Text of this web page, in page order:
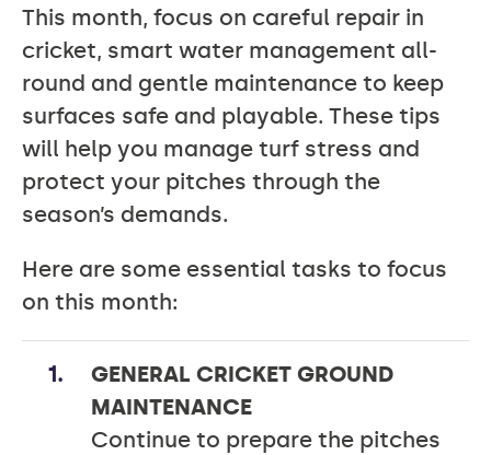
This month, focus on careful repair in
cricket, smart water management all-
round and gentle maintenance to keep
surfaces safe and playable. These tips
will help you manage turf stress and
protect your pitches through the
season’s demands.
Here are some essential tasks to focus
on this month:
GENERAL CRICKET GROUND
MAINTENANCE
Continue to prepare the pitches